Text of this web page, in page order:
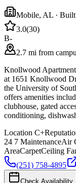
Mobile, AL ·
3.0(30)
B-
2.7 mi from
Knollwood
at 1651 Knollwood
the University of
offers amenities
clubhouse, gated
conditioning,
Location C+
24 7 MaintenanceAir
AreaCarpetCeiling
(251) 758-4895
Check Availability